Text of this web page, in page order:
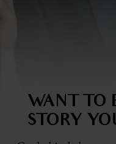
WANT TO
STORY